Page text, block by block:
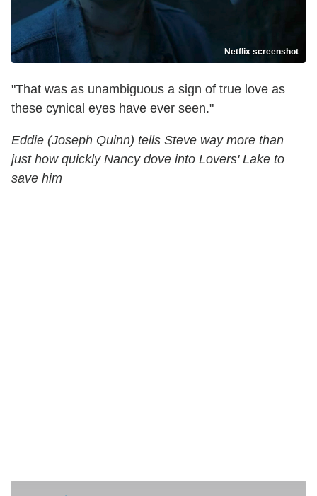
Netflix screenshot
"That was as unambiguous a sign of true love as
these cynical eyes have ever seen."
Eddie (Joseph Quinn) tells Steve way more than
just how quickly Nancy dove into Lovers' Lake to
save him